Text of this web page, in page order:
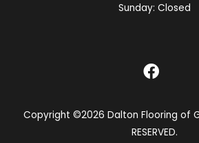
Sunday: Closed
Copyright ©2026 Dalton Flooring of
RESERVED.